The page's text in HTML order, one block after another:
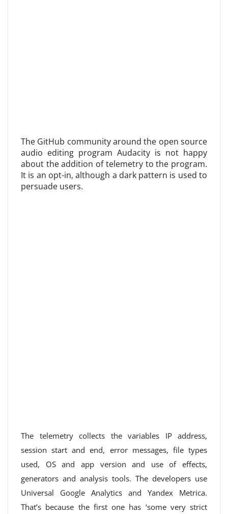
The GitHub community around the open source
audio editing program Audacity is not happy
about the addition of telemetry to the program.
It is an opt-in, although a dark pattern is used to
persuade users.
The telemetry collects the variables IP address,
session start and end, error messages, file types
used, OS and app version and use of effects,
generators and analysis tools. The developers use
Universal Google Analytics and Yandex Metrica.
That’s because the first one has ‘some very strict